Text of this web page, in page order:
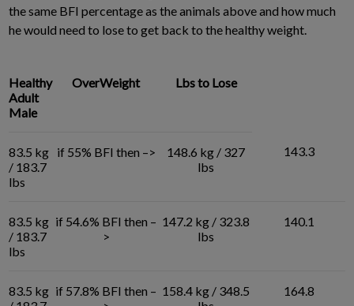
the same BFI percentage as the animals above and how much
he would need to lose to get back to the healthy weight.
Healthy
Adult
Male
OverWeight Lbs to Lose
83.5 kg
/ 183.7
lbs
if 55% BFI then –>
148.6 kg / 327
lbs
143.3
83.5 kg
/ 183.7
lbs
if 54.6% BFI then –
>
147.2 kg / 323.8
lbs
140.1
83.5 kg if 57.8% BFI then – 158.4 kg / 348.5
164.8